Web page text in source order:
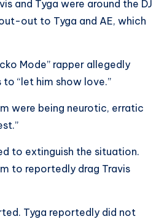
and Tyga were around the DJ
out to Tyga and AE, which
Mode” rapper allegedly
“let him show love.”
were being neurotic, erratic
to extinguish the situation.
to reportedly drag Travis
Tyga reportedly did not